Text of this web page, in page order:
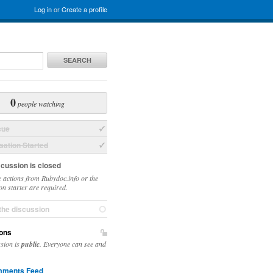
Log inorCreate a profile
SEARCH
0people watching
Started
is closed
actions from Rubydoc.info or the
starter are required.
discussion
ispublic . Everyone can see and
Feed